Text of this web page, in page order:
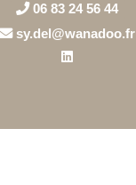
06 83 24 56 44
sy.del@wanadoo.fr